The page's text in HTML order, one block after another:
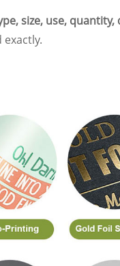
size, use, quantity,